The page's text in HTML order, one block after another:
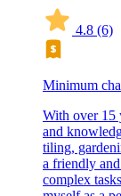
4.8 (6)
Minimum
With over 15
and
tiling,
a friendly
complex